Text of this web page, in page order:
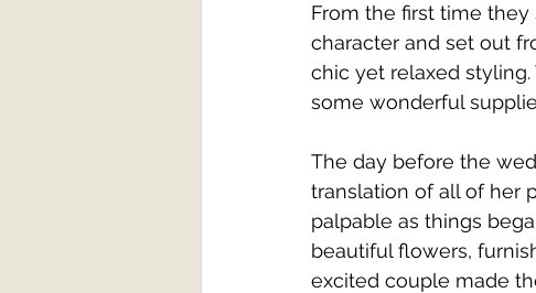
From the first time
character and set out
chic yet relaxed
some wonderful
The day before the
translation of all of her
palpable as things
beautiful flowers,
excited couple made